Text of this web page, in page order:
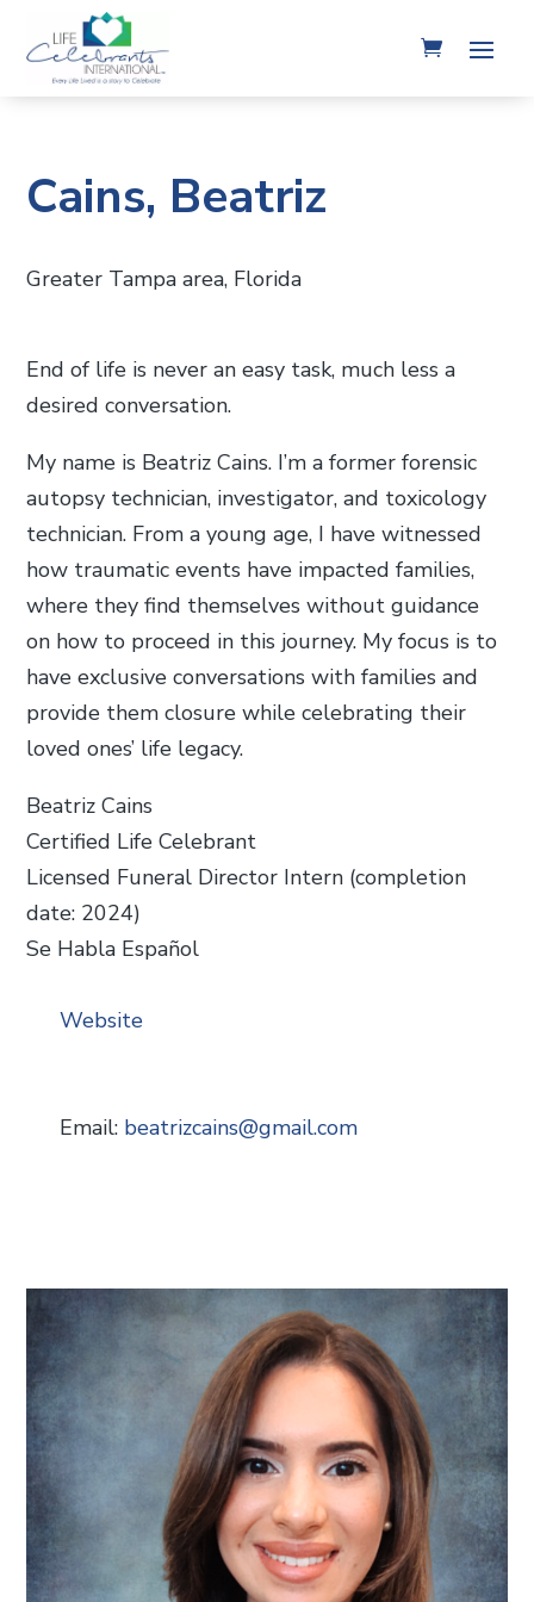
Cains, Beatriz
Greater Tampa area, Florida
End of life is never an easy task, much less a
desired conversation.
My name is Beatriz Cains. I’m a former forensic
autopsy technician, investigator, and toxicology
technician. From a young age, I have witnessed
how traumatic events have impacted families,
where they find themselves without guidance
on how to proceed in this journey. My focus is to
have exclusive conversations with families and
provide them closure while celebrating their
loved ones’ life legacy.
Beatriz Cains
Certified Life Celebrant
Licensed Funeral Director Intern (completion
date: 2024)
Se Habla Español
Website
Email: beatrizcains@gmail.com